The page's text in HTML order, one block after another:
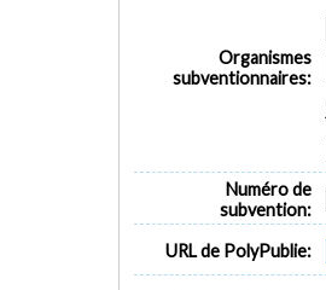
systems for organic
environmental,
MOTS CLÉSOrganismes
subventionnaires:
Numéro de
subvention:
URL de PolyPublie: